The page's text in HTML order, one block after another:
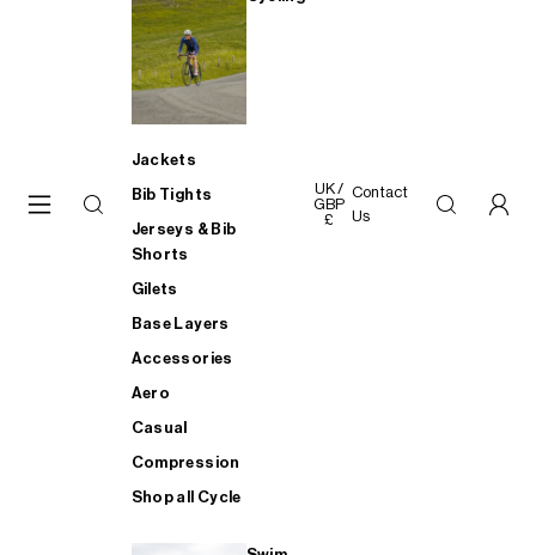
Jackets
Bib Tights
Jerseys & Bib
Shorts
Gilets
Base Layers
Accessories
Aero
Casual
Compression
Shop all Cycle
UK /
GBP
£
Contact
Us